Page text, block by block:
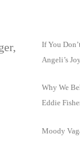
If You
Angeli’s Joy
Why We
Eddie
Moody